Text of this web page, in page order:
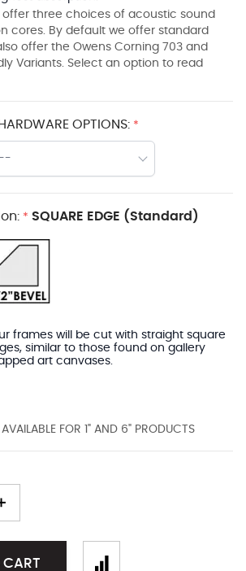
offer three choices of acoustic sound
cores. By default we offer standard
offer the Owens Corning 703 and
Variants. Select an option to read
OPTIONS: *
--
* SQUARE EDGE (Standard)
frames will be cut with straight square
similar to those found on gallery
art canvases.
AVAILABLE FOR 1" AND 6" PRODUCTS
CART